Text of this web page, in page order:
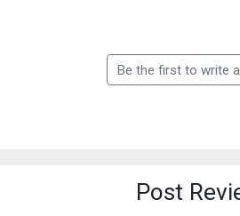
Be the first to write
Post